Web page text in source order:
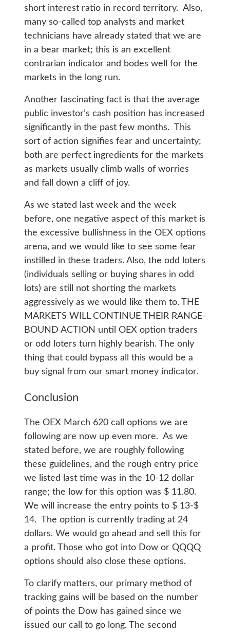
short interest ratio in record territory. Also,
many so-called top analysts and market
technicians have already stated that we are
in a bear market; this is an excellent
contrarian indicator and bodes well for the
markets in the long run.
Another fascinating fact is that the average
public investor’s cash position has increased
significantly in the past few months. This
sort of action signifies fear and uncertainty;
both are perfect ingredients for the markets
as markets usually climb walls of worries
and fall down a cliff of joy.
As we stated last week and the week
before, one negative aspect of this market is
the excessive bullishness in the OEX options
arena, and we would like to see some fear
instilled in these traders. Also, the odd loters
(individuals selling or buying shares in odd
lots) are still not shorting the markets
aggressively as we would like them to. THE
MARKETS WILL CONTINUE THEIR RANGE-
BOUND ACTION until OEX option traders
or odd loters turn highly bearish. The only
thing that could bypass all this would be a
buy signal from our smart money indicator.
Conclusion
The OEX March 620 call options we are
following are now up even more. As we
stated before, we are roughly following
these guidelines, and the rough entry price
we listed last time was in the 10-12 dollar
range; the low for this option was $ 11.80.
We will increase the entry points to $ 13-$
14. The option is currently trading at 24
dollars. We would go ahead and sell this for
a profit. Those who got into Dow or QQQQ
options should also close these options.
To clarify matters, our primary method of
tracking gains will be based on the number
of points the Dow has gained since we
issued our call to go long. The second